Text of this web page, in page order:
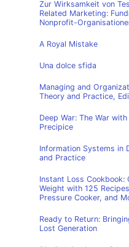
Zur Wirksamkeit von
Related Marketing:
Nonprofit-
A Royal Mistake
Una dolce sfida
Managing and
Theory and Practice,
Deep War: The War
Precipice
Information Systems in
and Practice
Instant Loss Cookbook:
Weight with 125
Pressure Cooker, and
Ready to Return:
Lost Generation